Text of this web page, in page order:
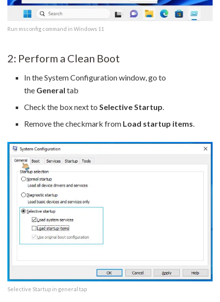
Run msconfig command in Windows 11
2: Perform a Clean Boot
In the System Configuration window, go to
the Generaltab
Check the box next toSelective Startup.
Remove the checkmark from Load startup items.
Selective Startup in general tap